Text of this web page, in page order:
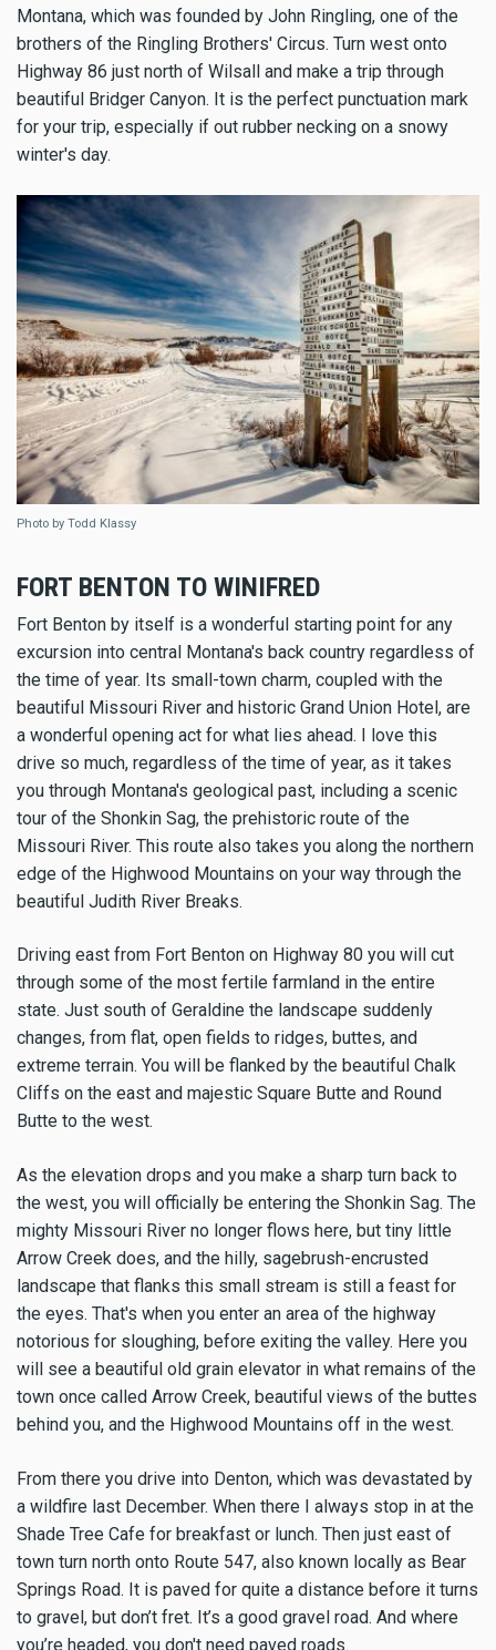
Montana, which was founded by John Ringling, one of the
brothers of the Ringling Brothers' Circus. Turn west onto
Highway 86 just north of Wilsall and make a trip through
beautiful Bridger Canyon. It is the perfect punctuation mark
for your trip, especially if out rubber necking on a snowy
winter's day.
Photo by Todd Klassy
FORT BENTON TO WINIFRED
Fort Benton by itself is a wonderful starting point for any
excursion into central Montana's back country regardless of
the time of year. Its small-town charm, coupled with the
beautiful Missouri River and historic Grand Union Hotel, are
a wonderful opening act for what lies ahead. I love this
drive so much, regardless of the time of year, as it takes
you through Montana's geological past, including a scenic
tour of the Shonkin Sag, the prehistoric route of the
Missouri River. This route also takes you along the northern
edge of the Highwood Mountains on your way through the
beautiful Judith River Breaks.
Driving east from Fort Benton on Highway 80 you will cut
through some of the most fertile farmland in the entire
state. Just south of Geraldine the landscape suddenly
changes, from flat, open fields to ridges, buttes, and
extreme terrain. You will be flanked by the beautiful Chalk
Cliffs on the east and majestic Square Butte and Round
Butte to the west.
As the elevation drops and you make a sharp turn back to
the west, you will officially be entering the Shonkin Sag. The
mighty Missouri River no longer flows here, but tiny little
Arrow Creek does, and the hilly, sagebrush-encrusted
landscape that flanks this small stream is still a feast for
the eyes. That's when you enter an area of the highway
notorious for sloughing, before exiting the valley. Here you
will see a beautiful old grain elevator in what remains of the
town once called Arrow Creek, beautiful views of the buttes
behind you, and the Highwood Mountains off in the west.
From there you drive into Denton, which was devastated by
a wildfire last December. When there I always stop in at the
Shade Tree Cafe for breakfast or lunch. Then just east of
town turn north onto Route 547, also known locally as Bear
Springs Road. It is paved for quite a distance before it turns
to gravel, but don’t fret. It’s a good gravel road. And where
you’re headed, you don't need paved roads.